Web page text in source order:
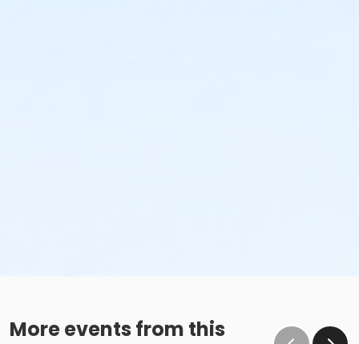
More events from this